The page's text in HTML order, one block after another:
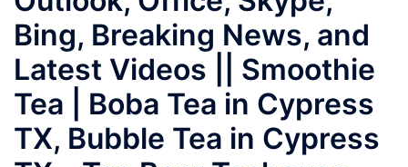
Bing, Breaking News, and
Latest Videos || Smoothie
Tea | Boba Tea in Cypress
TX, Bubble Tea in Cypress